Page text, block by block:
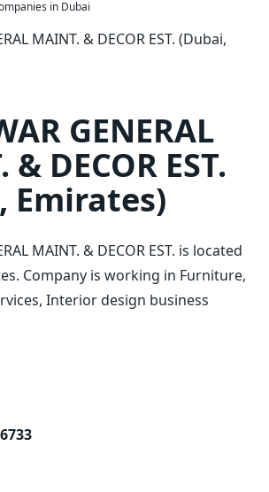
in Dubai
MAINT. & DECOR EST. (Dubai,
GENERAL
DECOR EST.
Emirates)
MAINT. & DECOR EST. is located
Company is working in Furniture,
Interior design business